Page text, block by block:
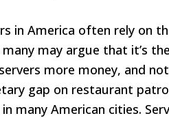
in America often rely on
many may argue that it’s
more money, and
gap on restaurant
many American cities.